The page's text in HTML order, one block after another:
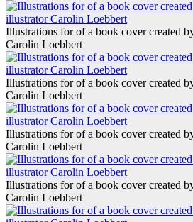
Illustrations for of a book cover created
Carolin Loebbert
Illustrations for of a book cover created
Carolin Loebbert
Illustrations for of a book cover created
Carolin Loebbert
Illustrations for of a book cover created
Carolin Loebbert